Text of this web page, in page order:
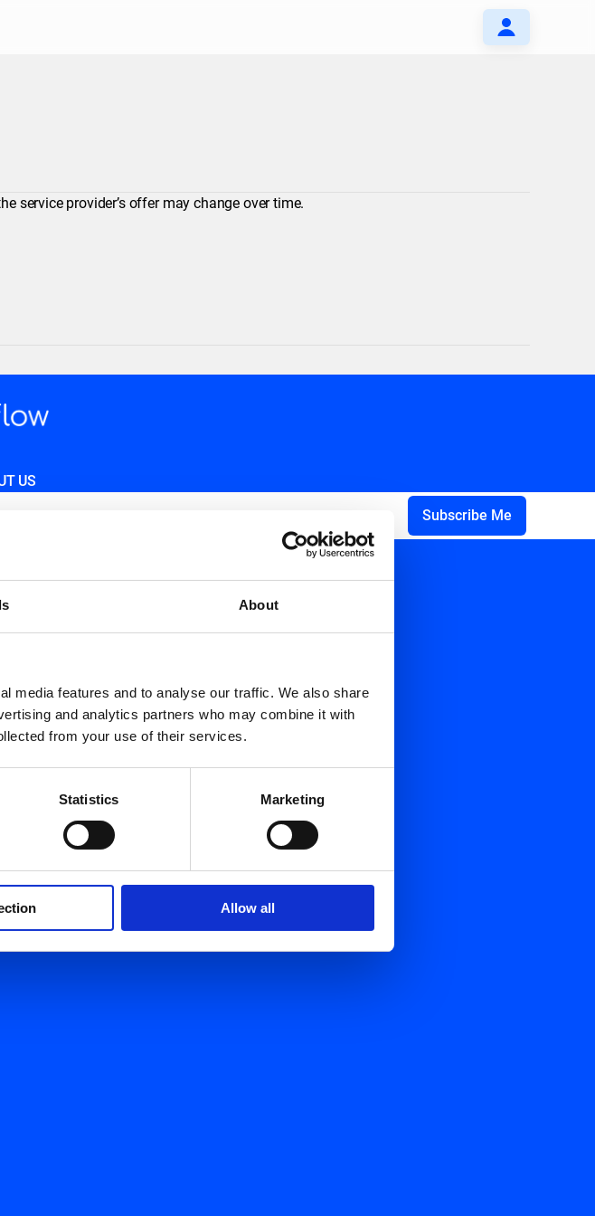
About
media features and to analyse our traffic. We also share
and analytics partners who may combine it with
from your use of their services.
Statistics Marketing
Allow all
service provider’s offer may change over time.
US